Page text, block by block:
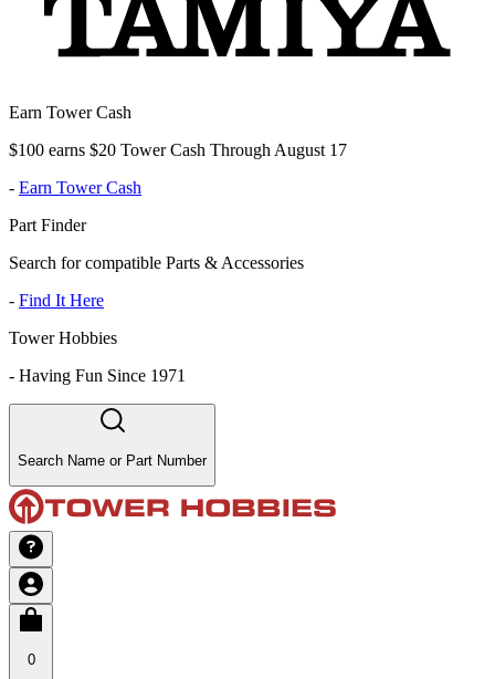
Earn Tower Cash
$100 earns $20 Tower Cash Through August 17
- Earn Tower Cash
Part Finder
Search for compatible Parts & Accessories
- Find It Here
Tower Hobbies
- Having Fun Since 1971
Search Name or Part Number
0